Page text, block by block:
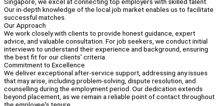
Our in-depth knowledge of the local job market enables us to facilitate
successful matches.
Our Approach
We work closely with clients to provide honest guidance, expert
advice, and valuable consultation. For job seekers, we conduct initial
interviews to understand their experience and background, ensuring
the best fit for our clients' criteria.
Commitment to Excellence
We deliver exceptional after-service support, addressing any issues
that may arise, including problem-solving, dispute resolution, and
counselling during the employment period. Our dedication extends
beyond placement, as we remain a reliable point of contact throughout
the employee's tenure.